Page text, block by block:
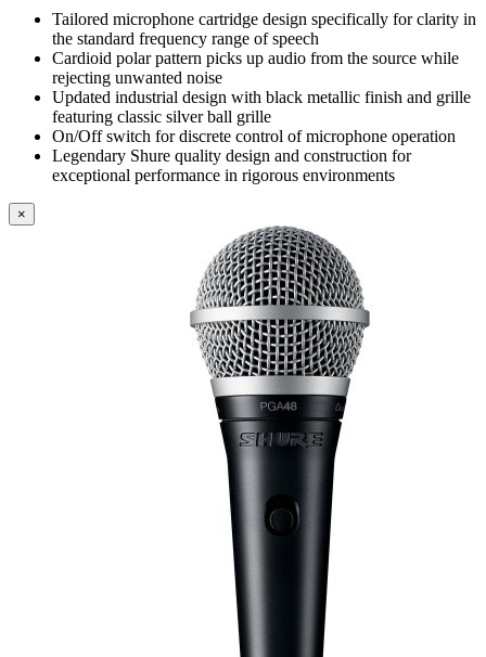
Tailored microphone cartridge design specifically for clarity in
the standard frequency range of speech
Cardioid polar pattern picks up audio from the source while
rejecting unwanted noise
Updated industrial design with black metallic finish and grille
featuring classic silver ball grille
On/Off switch for discrete control of microphone operation
Legendary Shure quality design and construction for
exceptional performance in rigorous environments
×